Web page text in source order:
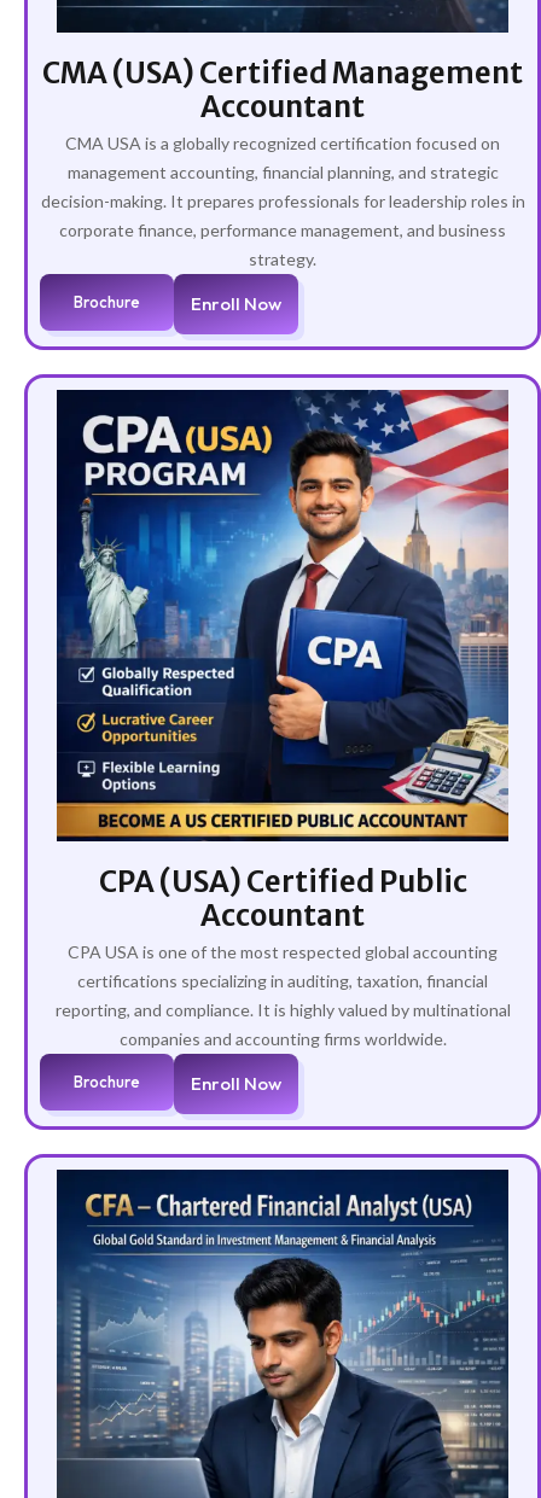
CMA (USA) Certified Management
Accountant
CMA USA is a globally recognized certification focused on
management accounting, financial planning, and strategic
decision-making. It prepares professionals for leadership roles in
corporate finance, performance management, and business
strategy.
Brochure Enroll Now
CPA (USA) Certified Public
Accountant
CPA USA is one of the most respected global accounting
certifications specializing in auditing, taxation, financial
reporting, and compliance. It is highly valued by multinational
companies and accounting firms worldwide.
Brochure Enroll Now